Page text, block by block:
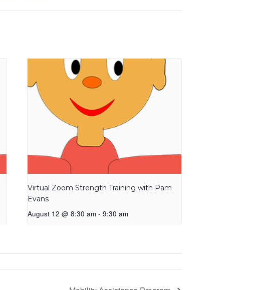
Virtual Zoom Strength Training with Pam
Evans
August 12 @ 8:30 am - 9:30 am